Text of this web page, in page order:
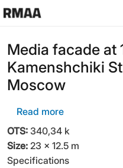
Skip to main content
Media facade at
Kamenshchiki
Moscow
Read moreabout Media
OTS: 340,34 k
Size: 23 × 12.5 m
Specifications